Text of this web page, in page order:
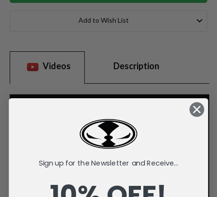
Add to Wish List
Videos Description
Sign up for the Newsletter and Receive...